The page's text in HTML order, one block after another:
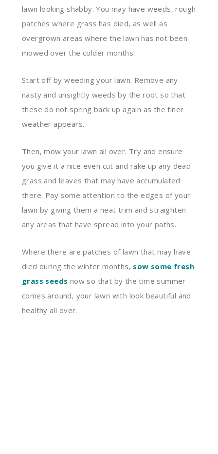
lawn looking shabby. You may have weeds, rough
patches where grass has died, as well as
overgrown areas where the lawn has not been
mowed over the colder months.
Start off by weeding your lawn. Remove any
nasty and unsightly weeds by the root so that
these do not spring back up again as the finer
weather appears.
Then, mow your lawn all over. Try and ensure
you give it a nice even cut and rake up any dead
grass and leaves that may have accumulated
there. Pay some attention to the edges of your
lawn by giving them a neat trim and straighten
any areas that have spread into your paths.
Where there are patches of lawn that may have
died during the winter months, sow some fresh
grass seeds now so that by the time summer
comes around, your lawn with look beautiful and
healthy all over.